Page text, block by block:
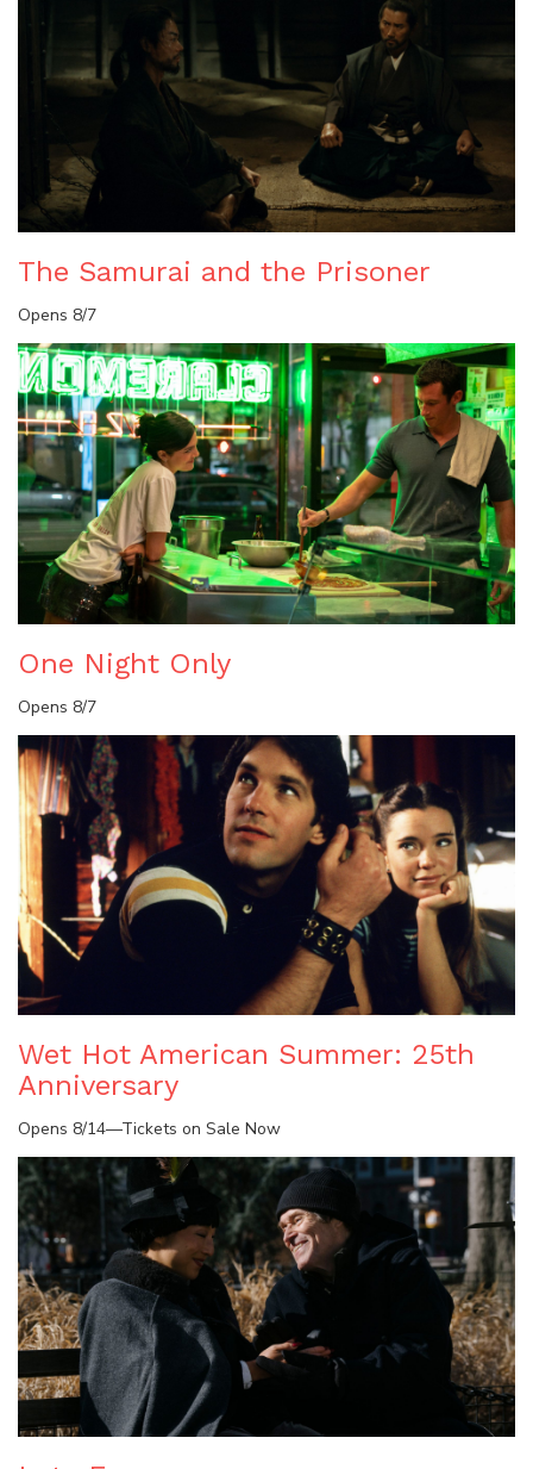
The Samurai and the Prisoner
Opens 8/7
One Night Only
Opens 8/7
Wet Hot American Summer: 25th
Anniversary
Opens 8/14—Tickets on Sale Now